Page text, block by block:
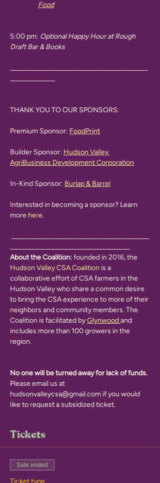
Food
5:00 pm: Optional Happy Hour at Rough
Draft Bar & Books
THANK YOU TO OUR SPONSORS:
Premium Sponsor: FoodPrint
Builder Sponsor: Hudson Valley
AgriBusiness Development Corporation
In-Kind Sponsor: Burlap & Barrel
Interested in becoming a sponsor? Learn
more here.
About the Coalition: founded in 2016, the
Hudson Valley CSA Coalition is a
collaborative effort of CSA farmers in the
Hudson Valley who share a common desire
to bring the CSA experience to more of their
neighbors and community members. The
Coalition is facilitated by Glynwood and
includes more than 100 growers in the
region.
No one will be turned away for lack of funds.
Please email us at
hudsonvalleycsa@gmail.com if you would
like to request a subsidized ticket.
Tickets
Sale ended
Ticket type